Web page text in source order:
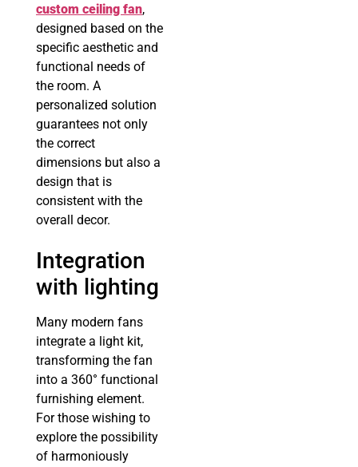
custom ceiling fan,
designed based on the
specific aesthetic and
functional needs of
the room. A
personalized solution
guarantees not only
the correct
dimensions but also a
design that is
consistent with the
overall decor.
Integration
with lighting
Many modern fans
integrate a light kit,
transforming the fan
into a 360° functional
furnishing element.
For those wishing to
explore the possibility
of harmoniously